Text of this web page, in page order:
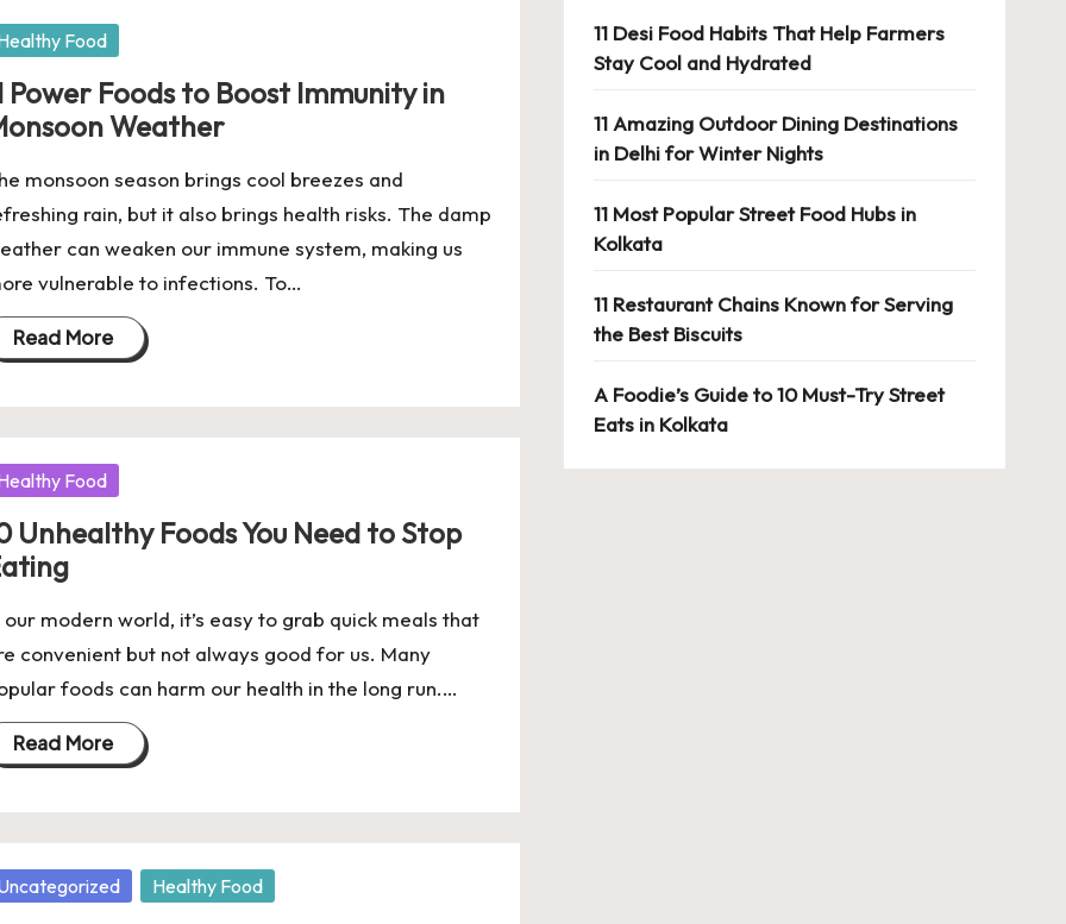
Food
Power Foods to Boost Immunity in
Weather
monsoon season brings cool breezes and
rain, but it also brings health risks. The damp
can weaken our immune system, making us
vulnerable to infections. To…
Read More
Food
Unhealthy Foods You Need to Stop
our modern world, it’s easy to grab quick meals that
convenient but not always good for us. Many
foods can harm our health in the long run.…
Read More
Healthy Food
11 Desi Food Habits That Help Farmers
Stay Cool and Hydrated
11 Amazing Outdoor Dining Destinations
in Delhi for Winter Nights
11 Most Popular Street Food Hubs in
Kolkata
11 Restaurant Chains Known for Serving
the Best Biscuits
A Foodie’s Guide to 10 Must-Try Street
Eats in Kolkata